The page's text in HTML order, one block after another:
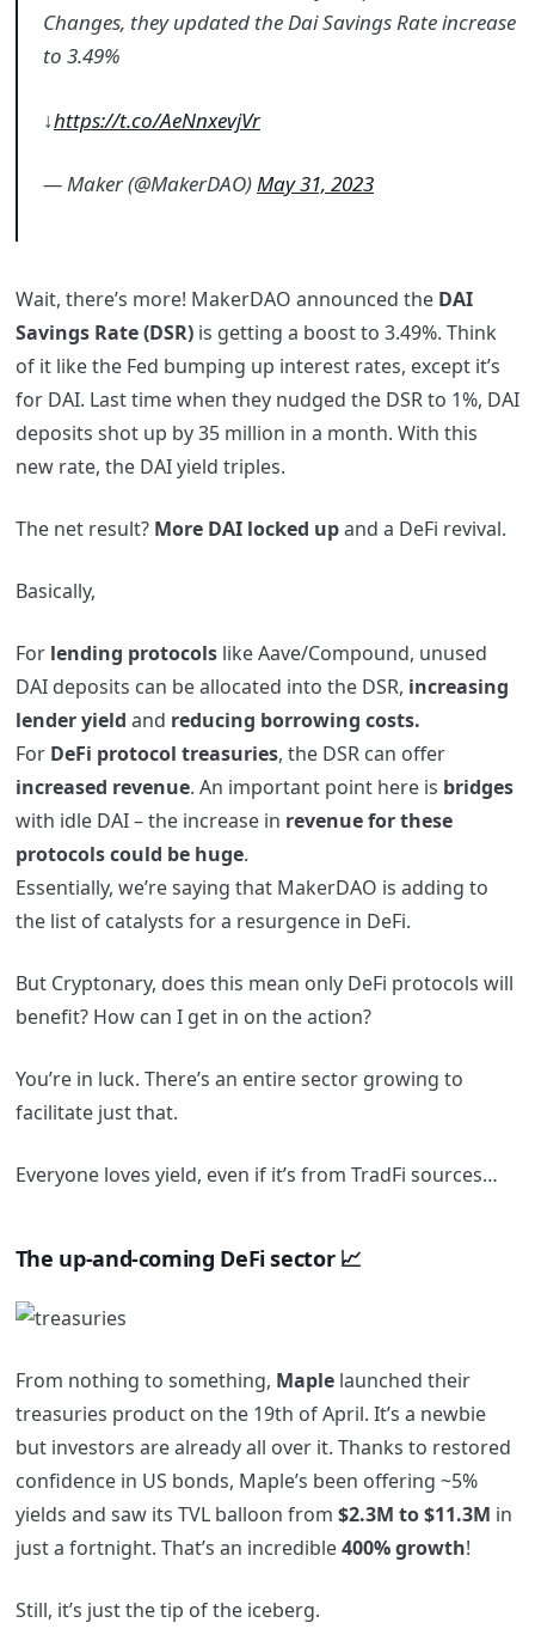
Changes, they updated the Dai Savings Rate increase
to 3.49%
↓https://t.co/AeNnxevjVr
— Maker (@MakerDAO)May 31, 2023
Wait, there’s more! MakerDAO announced the DAI
Savings Rate (DSR)is getting a boost to 3.49%. Think
of it like the Fed bumping up interest rates, except it’s
for DAI. Last time when they nudged the DSR to 1%, DAI
deposits shot up by 35 million in a month. With this
new rate, the DAI yield triples.
The net result? More DAI locked upand a DeFi revival.
Basically,
For lending protocolslike Aave/Compound, unused
DAI deposits can be allocated into the DSR, increasing
lender yield and reducing borrowing costs.
For DeFi protocol treasuries, the DSR can offer
increased revenue. An important point here is bridges
with idle DAI – the increase in revenue for these
protocols could be huge.
Essentially, we’re saying that MakerDAO is adding to
the list of catalysts for a resurgence in DeFi.
But Cryptonary, does this mean only DeFi protocols will
benefit? How can I get in on the action?
You’re in luck. There’s an entire sector growing to
facilitate just that.
Everyone loves yield, even if it’s from TradFi sources…
The up-and-coming DeFi sector 📈
From nothing to something, Maplelaunched their
treasuries product on the 19th of April. It’s a newbie
but investors are already all over it. Thanks to restored
confidence in US bonds, Maple’s been offering ~5%
yields and saw its TVL balloon from $2.3M to $11.3M in
just a fortnight. That’s an incredible400% growth!
Still, it’s just the tip of the iceberg.